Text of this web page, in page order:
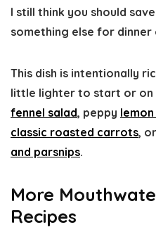
I still think you should
something else for dinner
This dish is intentionally
little lighter to start or on
fennel salad, peppy
classic roasted carrots,
and parsnips.
More
Recipes